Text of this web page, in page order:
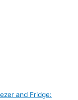
and Fridge: